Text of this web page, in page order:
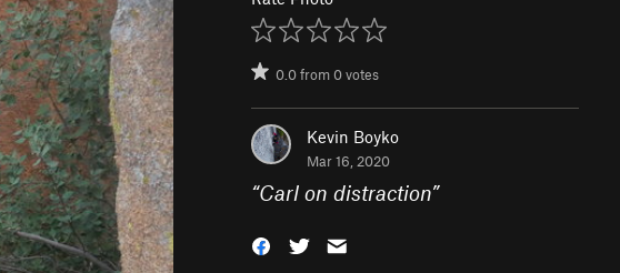
0.0from0votes
Kevin Boyko
Mar 16, 2020
“Carl on distraction”